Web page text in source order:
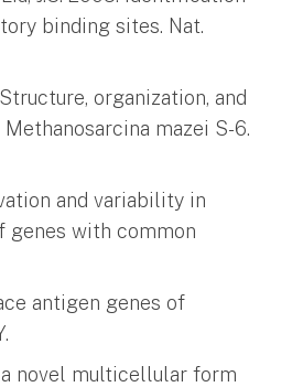
binding sites. Nat.
Structure, organization, and
mazei S-6.
and variability in
genes with common
antigen genes of
a novel multicellular form